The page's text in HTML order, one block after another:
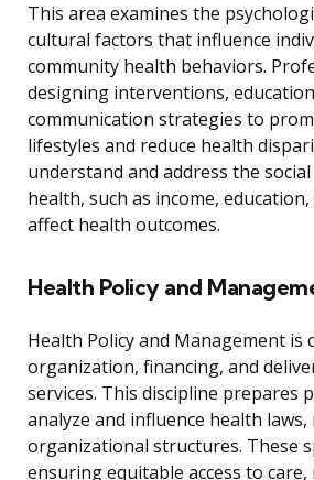
This area examines the
cultural factors that influence
community health behaviors.
designing interventions,
communication strategies to
lifestyles and reduce health
understand and address the
health, such as income,
affect health outcomes.
Health Policy and
Health Policy and Management is
organization, financing, and
services. This discipline prepares
analyze and influence health
organizational structures. These
ensuring equitable access to